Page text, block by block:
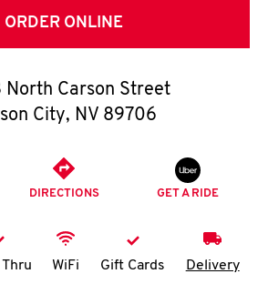
C
O
O
K
I
ORDER ONLINE
North Carson Street
City, NV 89706
DIRECTIONS GET A RIDE
Thru WiFi Gift Cards Delivery